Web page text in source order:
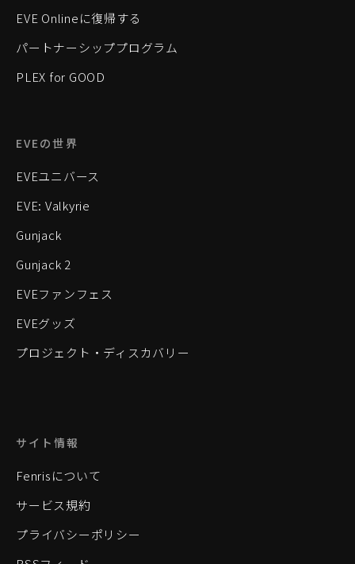
EVE Onlineに復帰する
パートナーシッププログラム
PLEX for GOOD
EVEの世界
EVEユニバース
EVE: Valkyrie
Gunjack
Gunjack 2
EVEファンフェス
EVEグッズ
プロジェクト・ディスカバリー
サイト情報
Fenrisについて
サービス規約
プライバシーポリシー